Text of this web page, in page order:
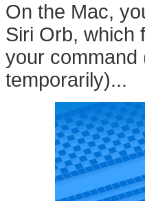
On the Mac,
Siri Orb, which
your command
temporarily)...